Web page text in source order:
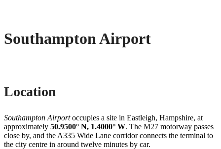
Southampton Airport
Location
Southampton Airportoccupies a site in Eastleigh, Hampshire, at
approximately 50.9500° N, 1.4000° W. The M27 motorway passes
close by, and the A335 Wide Lane corridor connects the terminal to
the city centre in around twelve minutes by car.